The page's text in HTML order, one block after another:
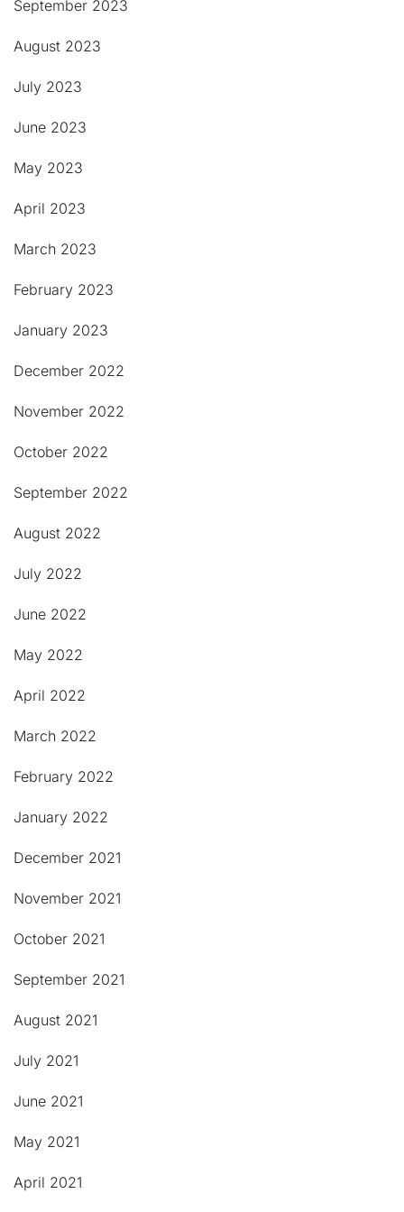
September 2023
August 2023
July 2023
June 2023
May 2023
April 2023
March 2023
February 2023
January 2023
December 2022
November 2022
October 2022
September 2022
August 2022
July 2022
June 2022
May 2022
April 2022
March 2022
February 2022
January 2022
December 2021
November 2021
October 2021
September 2021
August 2021
July 2021
June 2021
May 2021
April 2021